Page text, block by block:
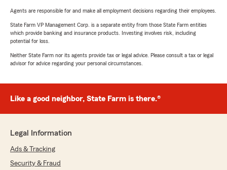
Agents are responsible for and make all employment decisions regarding their employees.
State Farm VP Management Corp. is a separate entity from those State Farm entities
which provide banking and insurance products. Investing involves risk, including
potential for loss.
Neither State Farm nor its agents provide tax or legal advice. Please consult a tax or legal
advisor for advice regarding your personal circumstances.
Like a good neighbor, State Farm is there.®
Legal Information
Ads & Tracking
Security & Fraud